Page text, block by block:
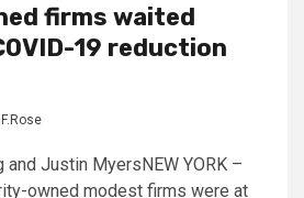
firms waited
19 reduction
Justin MyersNEW YORK –
owned modest firms were at